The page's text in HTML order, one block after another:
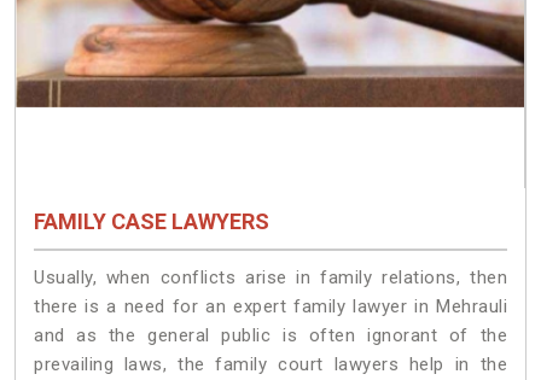
FAMILY CASE LAWYERS
Usually, when conflicts arise in family relations, then
there is a need for an expert family lawyer in Mehrauli
and as the general public is often ignorant of the
prevailing laws, the family court lawyers help in the